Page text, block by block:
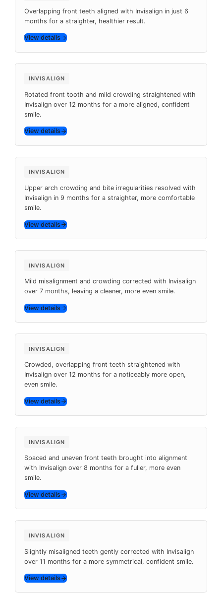
Overlapping front teeth aligned with Invisalign in just 6
months for a straighter, healthier result.
View details
12 months
INVISALIGN
Rotated front tooth and mild crowding straightened with
Invisalign over 12 months for a more aligned, confident
smile.
View details
9 months
INVISALIGN
Upper arch crowding and bite irregularities resolved with
Invisalign in 9 months for a straighter, more comfortable
smile.
View details
7 months
INVISALIGN
Mild misalignment and crowding corrected with Invisalign
over 7 months, leaving a cleaner, more even smile.
View details
12 months
INVISALIGN
Crowded, overlapping front teeth straightened with
Invisalign over 12 months for a noticeably more open,
even smile.
View details
8 months
INVISALIGN
Spaced and uneven front teeth brought into alignment
with Invisalign over 8 months for a fuller, more even
smile.
View details
11 months
INVISALIGN
Slightly misaligned teeth gently corrected with Invisalign
over 11 months for a more symmetrical, confident smile.
View details